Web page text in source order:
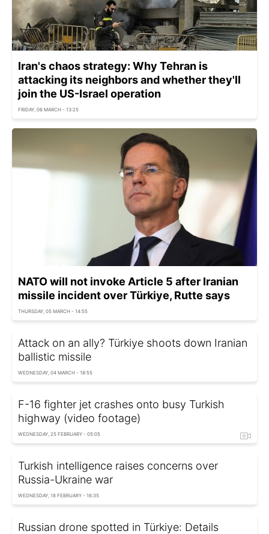
Iran's chaos strategy: Why Tehran is
attacking its neighbors and whether they'll
join the US-Israel operation
FRIDAY, 06 MARCH - 13:25
NATO will not invoke Article 5 after Iranian
missile incident over Türkiye, Rutte says
THURSDAY, 05 MARCH - 14:55
Attack on an ally? Türkiye shoots down Iranian
ballistic missile
WEDNESDAY, 04 MARCH - 18:55
F-16 fighter jet crashes onto busy Turkish
highway (video footage)
WEDNESDAY, 25 FEBRUARY - 05:05
Turkish intelligence raises concerns over
Russia-Ukraine war
WEDNESDAY, 18 FEBRUARY - 16:35
Russian drone spotted in Türkiye: Details